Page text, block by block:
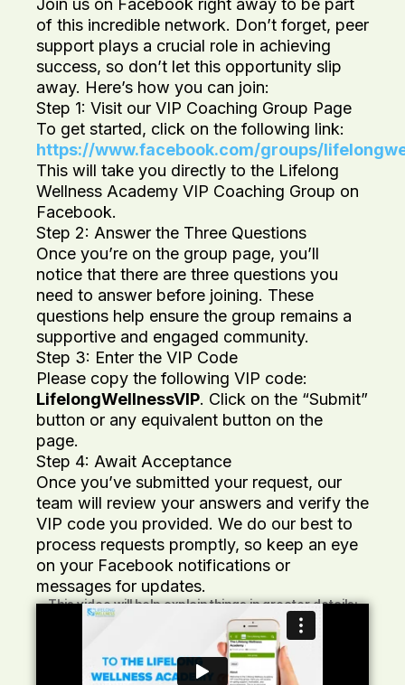
Join us on Facebook right away to be part
of this incredible network. Don’t forget, peer
support plays a crucial role in achieving
success, so don’t let this opportunity slip
away. Here’s how you can join:
Step 1: Visit our VIP Coaching Group Page
To get started, click on the following link:
https://www.facebook.com/groups/
This will take you directly to the Lifelong
Wellness Academy VIP Coaching Group on
Facebook.
Step 2: Answer the Three Questions
Once you’re on the group page, you’ll
notice that there are three questions you
need to answer before joining. These
questions help ensure the group remains a
supportive and engaged community.
Step 3: Enter the VIP Code
Please copy the following VIP code:
LifelongWellnessVIP. Click on the “Submit”
button or any equivalent button on the
page.
Step 4: Await Acceptance
Once you’ve submitted your request, our
team will review your answers and verify the
VIP code you provided. We do our best to
process requests promptly, so keep an eye
on your Facebook notifications or
messages for updates.
This video will help explain things in greater details: